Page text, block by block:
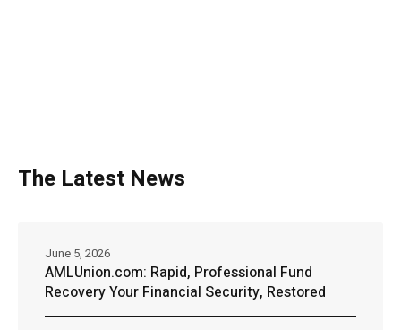
The Latest News
AMLUnion.com: Rapid, Professional Fund
Recovery Your Financial Security, Restored
June 5, 2026